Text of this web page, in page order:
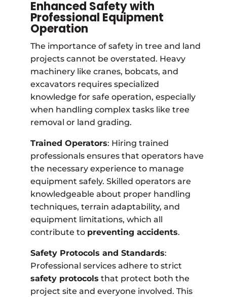
Enhanced Safety with
Professional Equipment
Operation
The importance of safety in tree and land
projects cannot be overstated. Heavy
machinery like cranes, bobcats, and
excavators requires specialized
knowledge for safe operation, especially
when handling complex tasks like tree
removal or land grading.
Trained Operators: Hiring trained
professionals ensures that operators have
the necessary experience to manage
equipment safely. Skilled operators are
knowledgeable about proper handling
techniques, terrain adaptability, and
equipment limitations, which all
contribute to preventing accidents.
Safety Protocols and Standards:
Professional services adhere to strict
safety protocols that protect both the
project site and everyone involved. This